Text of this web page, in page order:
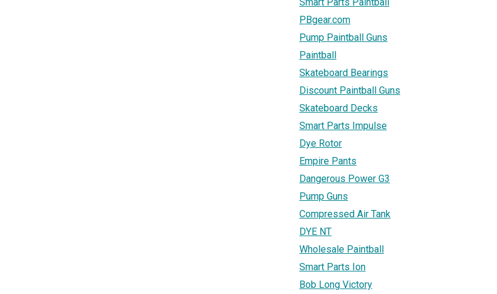
PBgear.com
Pump Paintball Guns
Paintball
Skateboard Bearings
Discount Paintball Guns
Skateboard Decks
Smart Parts Impulse
Dye Rotor
Empire Pants
Dangerous Power G3
Pump Guns
Compressed Air Tank
DYE NT
Wholesale Paintball
Smart Parts Ion
Bob Long Victory